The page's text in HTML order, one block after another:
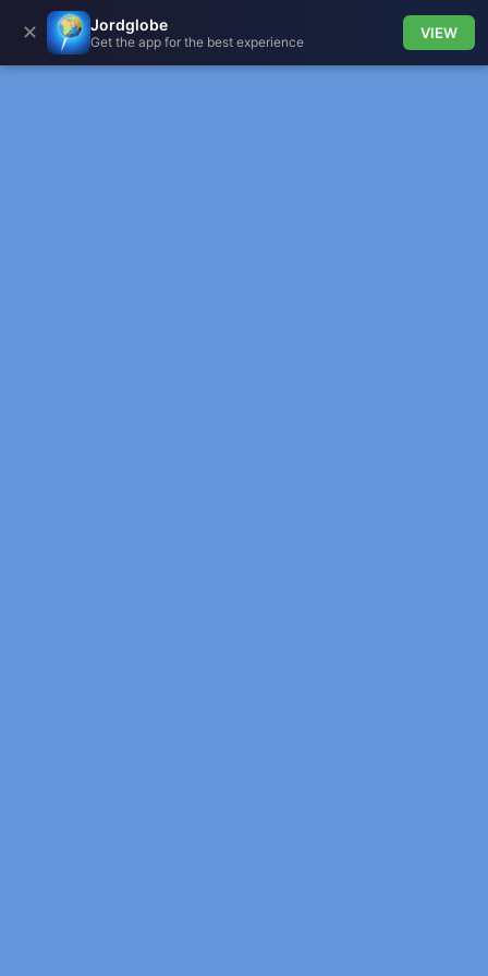
✕ Jordglobe
Get the app for the best experience
VIEW